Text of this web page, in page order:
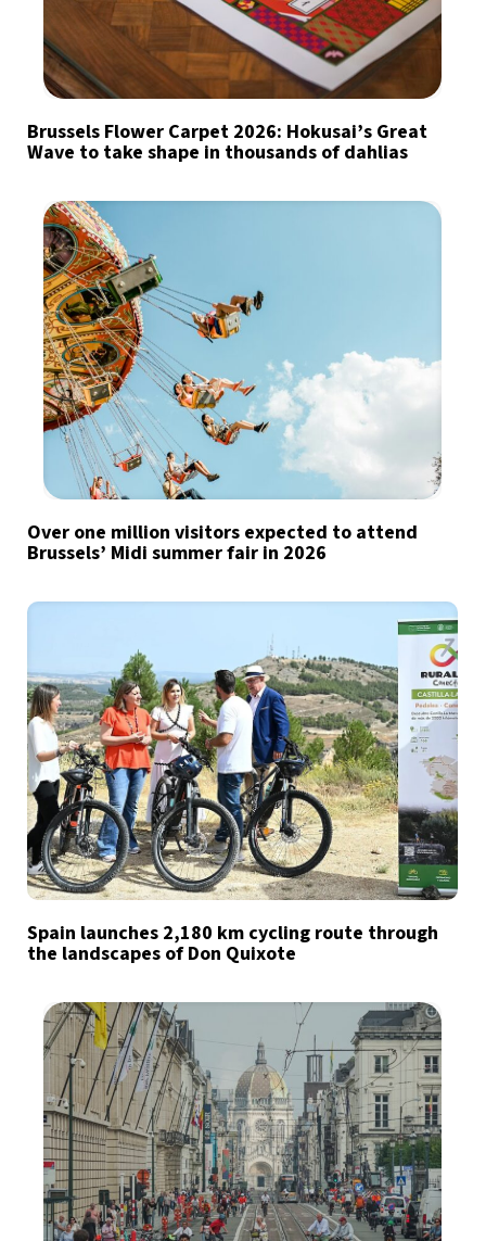
Brussels Flower Carpet 2026: Hokusai’s Great
Wave to take shape in thousands of dahlias
Over one million visitors expected to attend
Brussels’ Midi summer fair in 2026
Spain launches 2,180 km cycling route through
the landscapes of Don Quixote